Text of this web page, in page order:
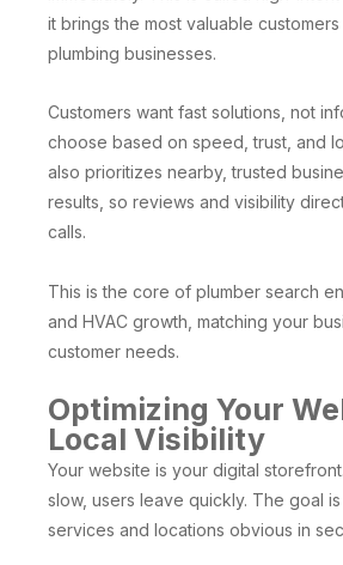
it brings the most valuable
plumbing businesses.
Customers want fast solutions, not
choose based on speed, trust, and
also prioritizes nearby, trusted
results, so reviews and visibility
calls.
This is the core of plumber search
and HVAC growth, matching your
customer needs.
Optimizing Your
Local Visibility
Your website is your digital
slow, users leave quickly. The goal is
services and locations obvious in